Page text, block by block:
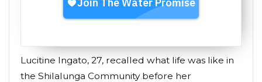
Lucitine Ingato, 27, recalled what life was like in
the Shilalunga Community before her